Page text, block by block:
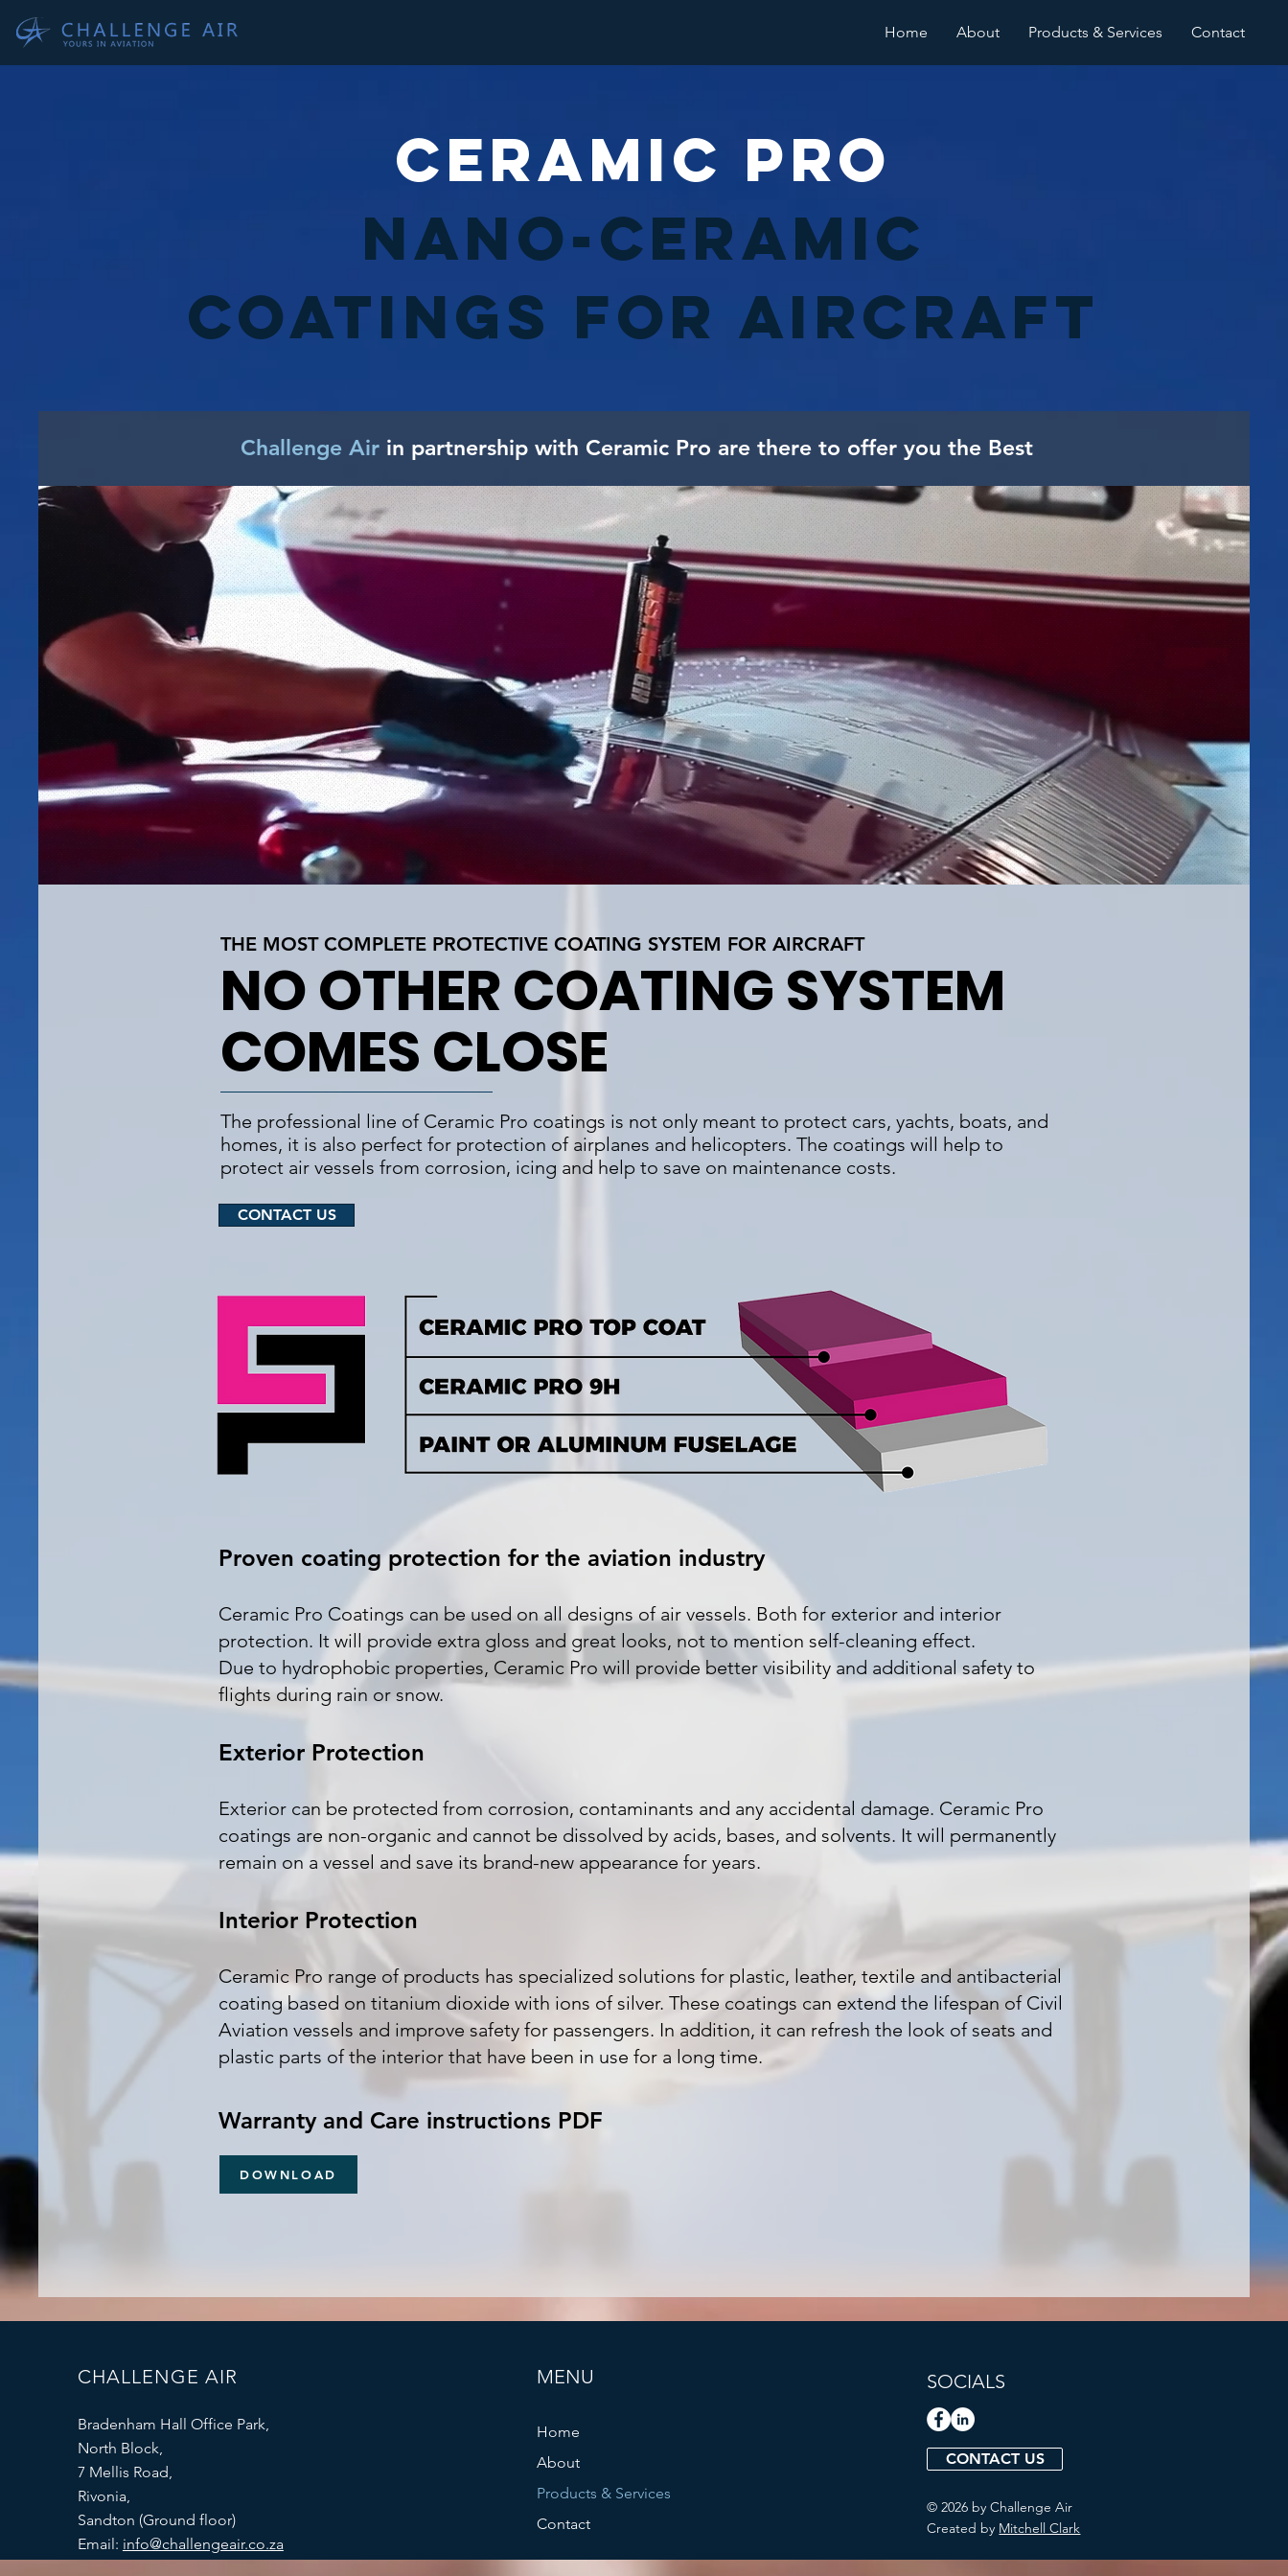
Home About Products & Services Contact
Ceramic Pro
Nano-Ceramic
Coatings for Aircraft
Challenge Airin partnership with Ceramic Pro are there to offer you the Best
NO OTHER COATING SYSTEM
COMES CLOSE
THE MOST COMPLETE PROTECTIVE COATING SYSTEM FOR AIRCRAFT
The professional line of Ceramic Pro coatings is not only meant to protect cars, yachts, boats, and
homes, it is also perfect for protection of airplanes and helicopters. The coatings will help to
protect air vessels from corrosion, icing and help to save on maintenance costs.
CONTACT US
Proven coating protection for the aviation industry
Ceramic Pro Coatings can be used on all designs of air vessels. Both for exterior and interior
protection. It will provide extra gloss and great looks, not to mention self-cleaning effect.
Due to hydrophobic properties, Ceramic Pro will provide better visibility and additional safety to
flights during rain or snow.
Exterior Protection
Exterior can be protected from corrosion, contaminants and any accidental damage. Ceramic Pro
coatings are non-organic and cannot be dissolved by acids, bases, and solvents. It will permanently
remain on a vessel and save its brand-new appearance for years.
Interior Protection
Ceramic Pro range of products has specialized solutions for plastic, leather, textile and antibacterial
coating based on titanium dioxide with ions of silver. These coatings can extend the lifespan of Civil
Aviation vessels and improve safety for passengers. In addition, it can refresh the look of seats and
plastic parts of the interior that have been in use for a long time.
DOWNLOAD
Warranty and Care instructions PDF
CHALLENGE AIR
Bradenham Hall Office Park,
North Block,
7 Mellis Road,
Rivonia,
Sandton (Ground floor)
Email: info@challengeair.co.za
MENU
Home
About
Products & Services
Contact
SOCIALS
CONTACT US
© 2026 by Challenge Air
Created by Mitchell Clark